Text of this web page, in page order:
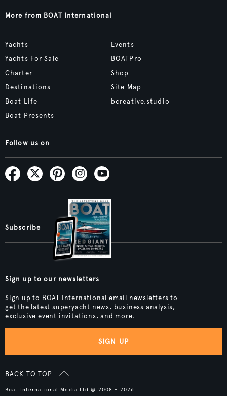
More from BOAT International
Yachts
Yachts For Sale
Charter
Destinations
Boat Life
Boat Presents
Events
BOATPro
Shop
Site Map
bcreative.studio
Follow us on
Subscribe
Sign up to our newsletters
Sign up to BOAT International email newsletters to
get the latest superyacht news, business analysis,
exclusive event invitations, and more.
SIGN UP
BACK TO TOP
Boat International Media Ltd © 2008 - 2026.